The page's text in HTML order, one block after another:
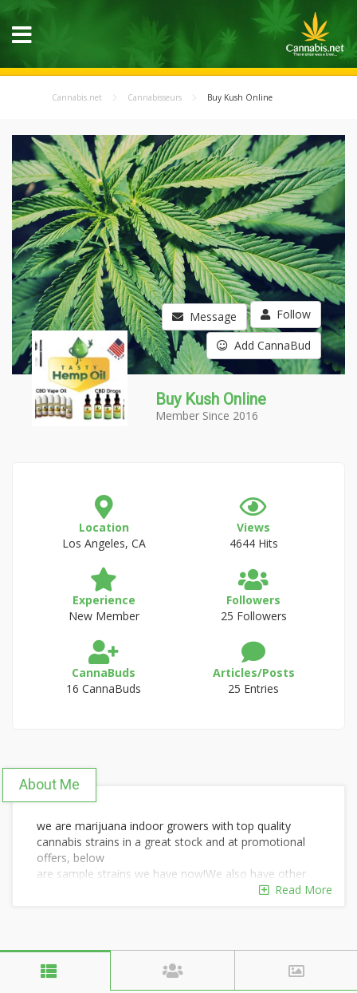
Cannabis.net Cannabisseurs Buy Kush Online
Message Follow
Add CannaBud
Buy Kush Online
Member Since 2016
Location
Los Angeles, CA
Views
4644 Hits
Experience
New Member
Followers
25 Followers
CannaBuds
16 CannaBuds
Articles/Posts
25 Entries
About Me
we are marijuana indoor growers with top quality
cannabis strains in a great stock and at promotional
offers, below
are sample strains we have now!We also have other
marijuana related products like cannabis oil,seeds,
OG KUSH
Read More